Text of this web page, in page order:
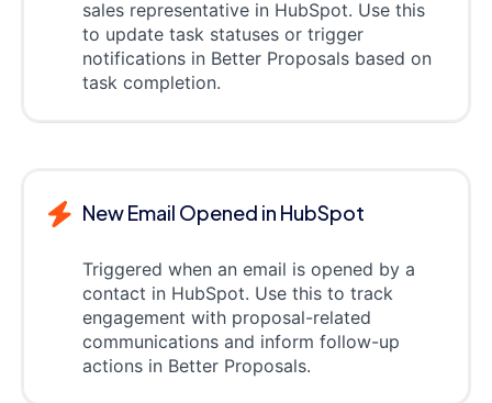
sales representative in HubSpot. Use this
to update task statuses or trigger
notifications in Better Proposals based on
task completion.
New Email Opened in HubSpot
Triggered when an email is opened by a
contact in HubSpot. Use this to track
engagement with proposal-related
communications and inform follow-up
actions in Better Proposals.